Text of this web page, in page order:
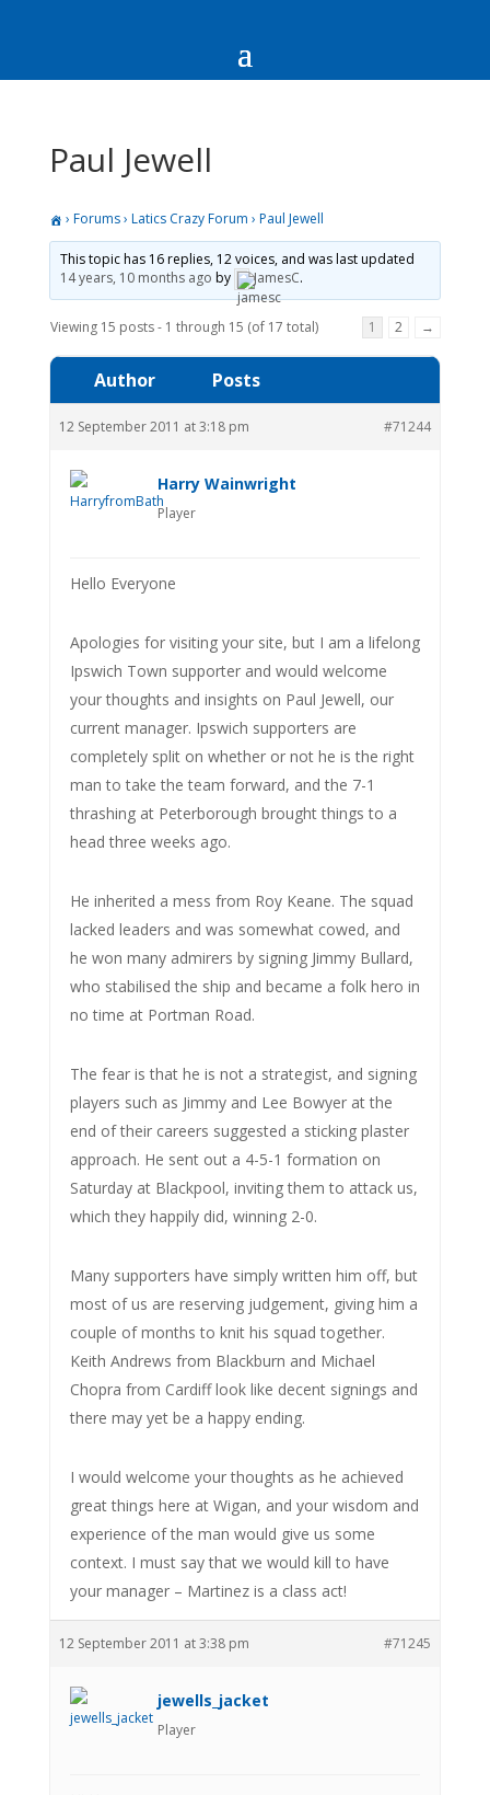
Paul Jewell
› Forums› Latics Crazy Forum › Paul Jewell
This topic has 16 replies, 12 voices, and was last updated
14 years, 10 months ago by JamesC.
Viewing 15 posts - 1 through 15 (of 17 total) 1 2 →
Author Posts
12 September 2011 at 3:18 pm #71244
Harry Wainwright
Player
Hello Everyone
Apologies for visiting your site, but I am a lifelong
Ipswich Town supporter and would welcome
your thoughts and insights on Paul Jewell, our
current manager. Ipswich supporters are
completely split on whether or not he is the right
man to take the team forward, and the 7-1
thrashing at Peterborough brought things to a
head three weeks ago.
He inherited a mess from Roy Keane. The squad
lacked leaders and was somewhat cowed, and
he won many admirers by signing Jimmy Bullard,
who stabilised the ship and became a folk hero in
no time at Portman Road.
The fear is that he is not a strategist, and signing
players such as Jimmy and Lee Bowyer at the
end of their careers suggested a sticking plaster
approach. He sent out a 4-5-1 formation on
Saturday at Blackpool, inviting them to attack us,
which they happily did, winning 2-0.
Many supporters have simply written him off, but
most of us are reserving judgement, giving him a
couple of months to knit his squad together.
Keith Andrews from Blackburn and Michael
Chopra from Cardiff look like decent signings and
there may yet be a happy ending.
I would welcome your thoughts as he achieved
great things here at Wigan, and your wisdom and
experience of the man would give us some
context. I must say that we would kill to have
your manager – Martinez is a class act!
12 September 2011 at 3:38 pm #71245
jewells_jacket
Player